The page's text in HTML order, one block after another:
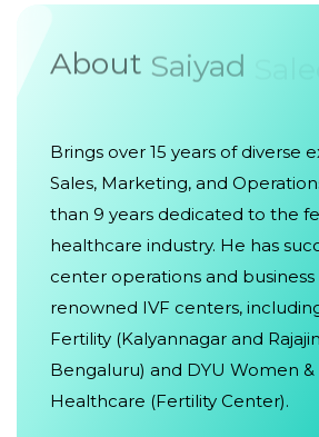
About Saiyad
Brings over 15 years of diverse
Sales, Marketing, and
than 9 years dedicated to the
healthcare industry. He has
center operations and
renowned IVF centers,
Fertility (Kalyannagar and
Bengaluru) and DYU Women &
Healthcare (Fertility Center).